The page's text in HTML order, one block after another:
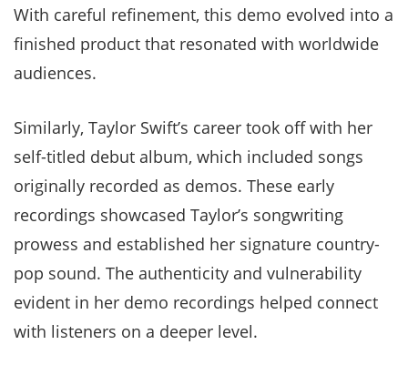
With careful refinement, this demo evolved into a
finished product that resonated with worldwide
audiences.
Similarly, Taylor Swift’s career took off with her
self-titled debut album, which included songs
originally recorded as demos. These early
recordings showcased Taylor’s songwriting
prowess and established her signature country-
pop sound. The authenticity and vulnerability
evident in her demo recordings helped connect
with listeners on a deeper level.